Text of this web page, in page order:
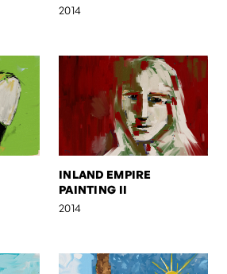
2014
INLAND EMPIRE
PAINTING II
2014